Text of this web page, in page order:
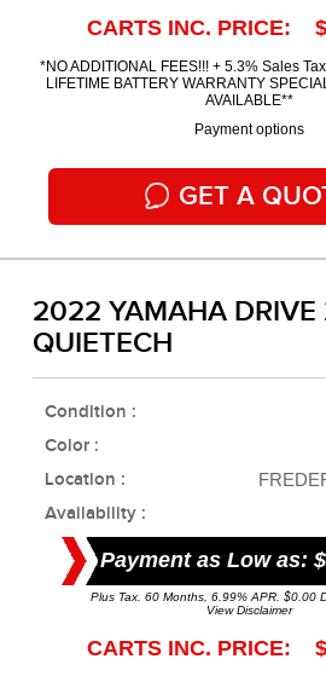
CARTS INC. PRICE:
*NO ADDITIONAL FEES!!! + 5.3% Sales
LIFETIME BATTERY WARRANTY
AVAILABLE**
Payment options
GET A
2022 YAMAHA DRIVE
QUIETECH
Condition :
Color :
Location :
Availability :
Payment as Low as:
Plus Tax. 60 Months, 6.99% APR. $0.00
View Disclaimer
CARTS INC. PRICE: